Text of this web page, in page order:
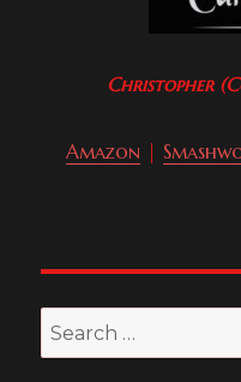
Christopher
Amazon
Search
for: